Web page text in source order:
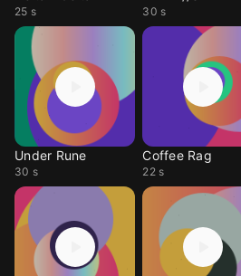
25 s 30 s
Under Rune
30 s
Coffee Rag
22 s